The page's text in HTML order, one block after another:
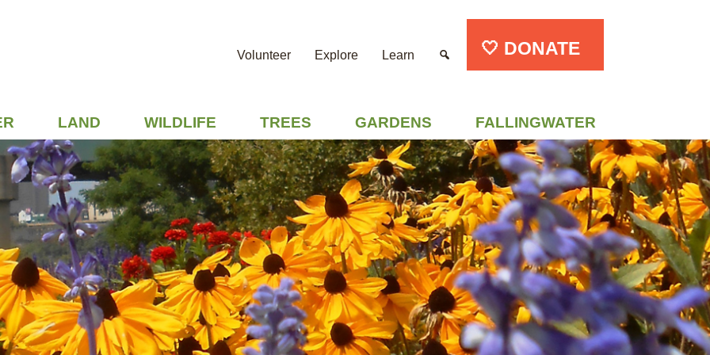
Volunteer Explore Learn 🤍 DONATE
LAND WILDLIFE TREES GARDENS FALLINGWATER